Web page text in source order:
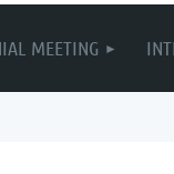
MEETING